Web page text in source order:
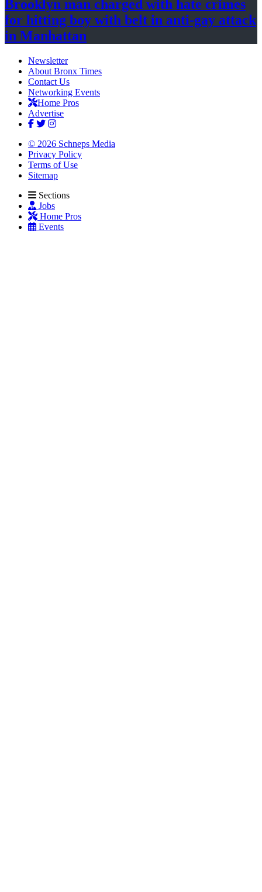
Brooklyn man charged with hate crimes
for hitting boy with belt in anti-gay attack
in Manhattan
Newsletter
About Bronx Times
Contact Us
Networking Events
Home Pros
Advertise
© 2026 Schneps Media
Privacy Policy
Terms of Use
Sitemap
Sections
Jobs
Home Pros
Events